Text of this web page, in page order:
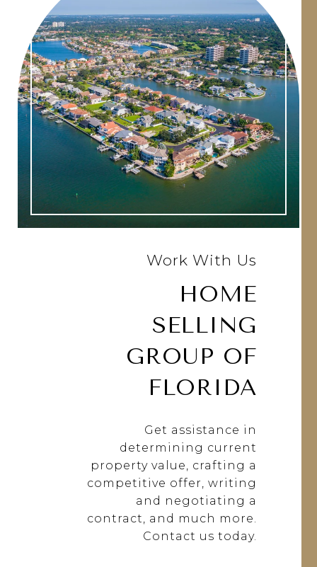
Work With Us
HOME
SELLING
GROUP OF
FLORIDA
Get assistance in
determining current
property value, crafting a
competitive offer, writing
and negotiating a
contract, and much more.
Contact us today.